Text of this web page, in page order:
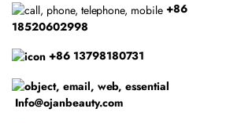
+86
18520602998
+86 13798180731
Info@ojanbeauty.com